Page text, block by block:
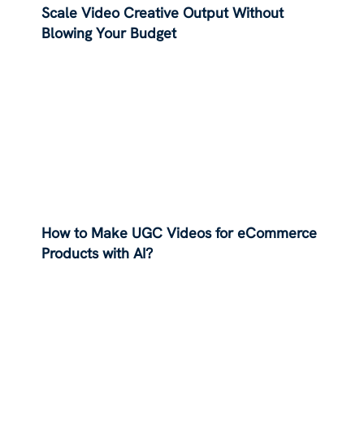
Scale Video Creative Output Without
Blowing Your Budget
How to Make UGC Videos for eCommerce
Products with AI?